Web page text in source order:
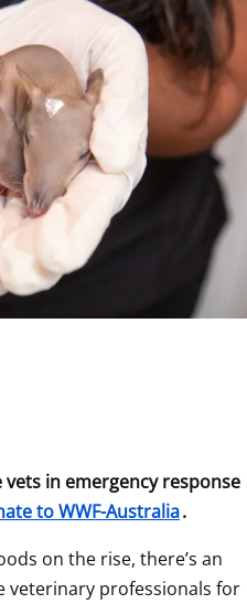
in emergency response
to WWF-Australia.
on the rise, there’s an
veterinary professionals for